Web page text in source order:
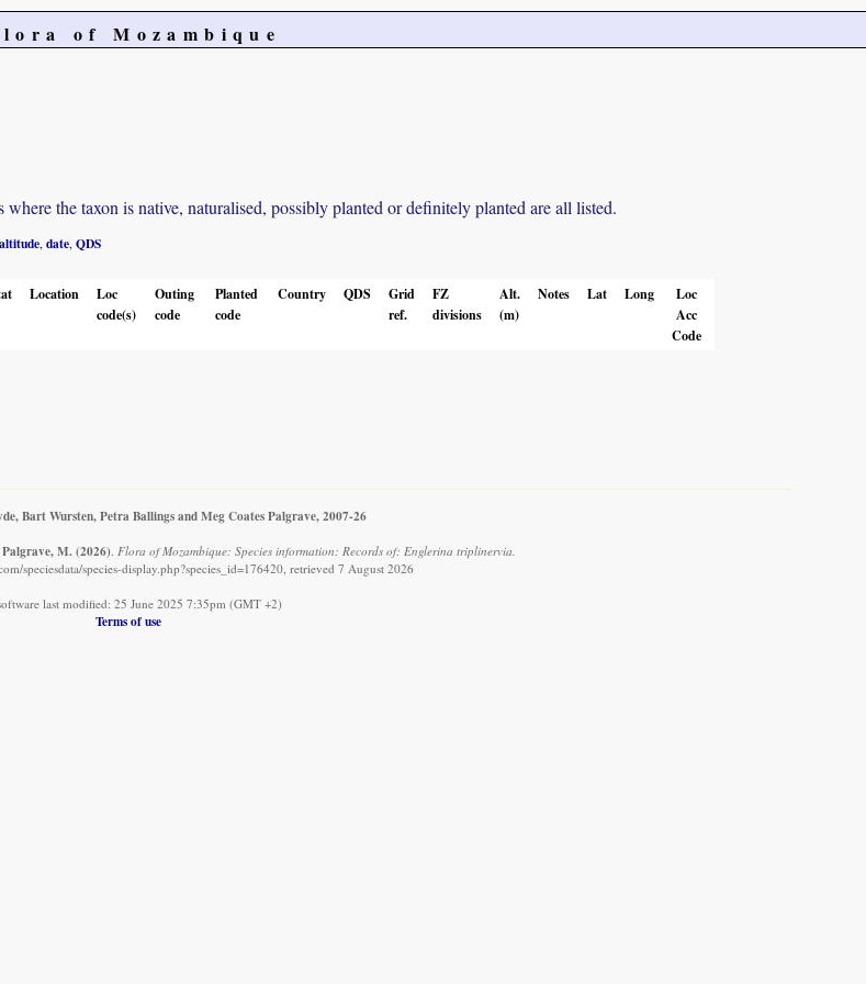
of Mozambique
the taxon is native, naturalised, possibly planted or definitely planted are all listed.
altitude date QDS
Location
Loc
code(s)
Outing
code
Planted
code
Country QDS
Grid
ref.
FZ
divisions
Alt.
(m)
Notes Lat Long
Loc
Acc
Code
Bart Wursten, Petra Ballings and Meg Coates Palgrave, 2007-26
M. (2026). Flora of Mozambique: Species information: Records of: Englerina triplinervia.
speciesdata/species-display.php?species_id=176420, retrieved 7 August 2026
last modified: 25 June 2025 7:35pm (GMT +2)
Terms of use